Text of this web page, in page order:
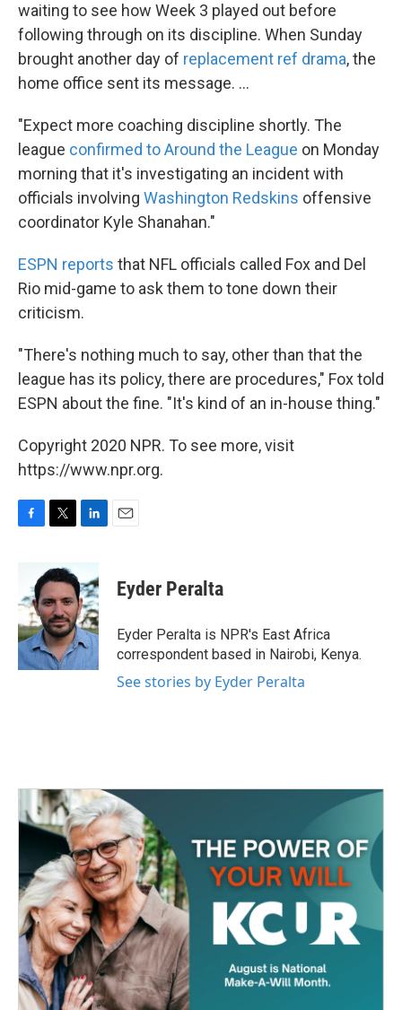
waiting to see how Week 3 played out before
following through on its discipline. When Sunday
brought another day of replacement ref drama, the
home office sent its message. ...
"Expect more coaching discipline shortly. The
league confirmed to Around the League on Monday
morning that it's investigating an incident with
officials involving Washington Redskins offensive
coordinator Kyle Shanahan."
ESPN reports that NFL officials called Fox and Del
Rio mid-game to ask them to tone down their
criticism.
"There's nothing much to say, other than that the
league has its policy, there are procedures," Fox told
ESPN about the fine. "It's kind of an in-house thing."
Copyright 2020 NPR. To see more, visit
https://www.npr.org.
b
o
o
k
i
t
t
e
r
n
k
e
d
I
n
Eyder Peralta
Eyder Peralta is NPR's East Africa
correspondent based in Nairobi, Kenya.
See stories by Eyder Peralta